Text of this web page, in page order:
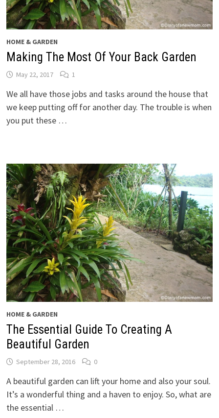
HOME & GARDEN
Making The Most Of Your Back Garden
May 22, 2017 1
We all have those jobs and tasks around the house that
we keep putting off for another day. The trouble is when
you put these …
HOME & GARDEN
The Essential Guide To Creating A
Beautiful Garden
September 28, 2016 0
A beautiful garden can lift your home and also your soul.
It’s a wonderful thing and a haven to enjoy. So, what are
the essential …